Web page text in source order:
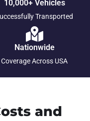
10,000+ Vehicles
Transported
Nationwide
Coverage Across USA
and